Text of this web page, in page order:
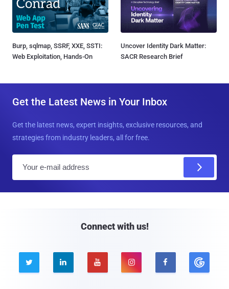
Burp, sqlmap, SSRF, XXE, SSTI:
Web Exploitation, Hands-On
Uncover Identity Dark Matter:
SACR Research Brief
Get the Latest News in Your Inbox
Get the latest news, expert insights, exclusive resources, and
strategies from industry leaders, all for free.
Connect with us!
    